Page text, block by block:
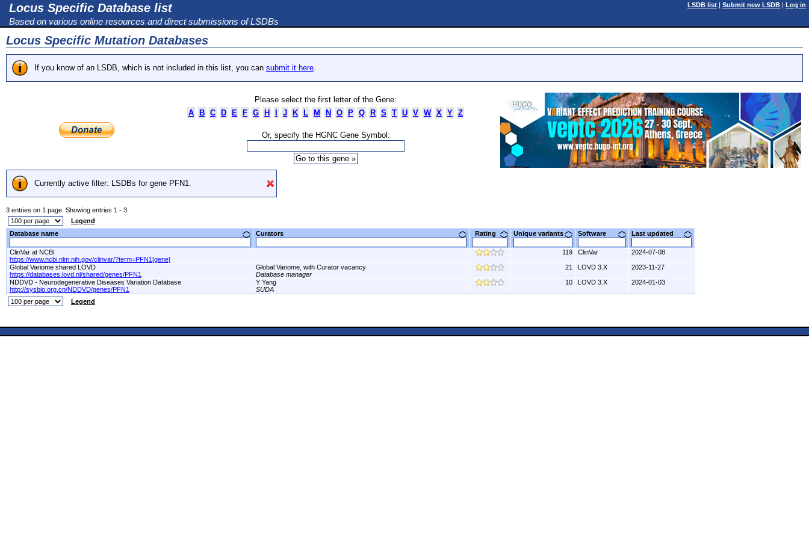
Locus Specific Database list
Based on various online resources and direct submissions of LSDBs
LSDB list | Submit new LSDB | Log in
Locus Specific Mutation Databases
If you know of an LSDB, which is not included in this list, you can submit it here.
Please select the first letter of the Gene:
A
B C D E F G H J K L M N O P Q R S T U V W X Y Z
Or, specify the HGNC Gene Symbol:
Currently active filter: LSDBs for gene PFN1.
3 entries on 1 page. Showing entries 1 - 3.
Legend
Database name
Curators Rating Unique variants Software Last updated
ClinVar at NCBI
https://www.ncbi.nlm.nih.gov/clinvar/?term=PFN1[gene]
119 ClinVar 2024-07-08
Global Variome shared LOVD
https://databases.lovd.nl/shared/genes/PFN1
Global Variome, with Curator vacancy
Database manager
21 LOVD 3.X 2023-11-27
NDDVD - Neurodegenerative Diseases Variation Database
http://sysbio.org.cn/NDDVD/genes/PFN1
Y Yang
SUDA
10 LOVD 3.X 2024-01-03
Legend